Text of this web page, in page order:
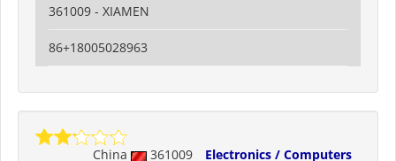
361009 - XIAMEN
86+18005028963
China 361009
Electronics / Computers